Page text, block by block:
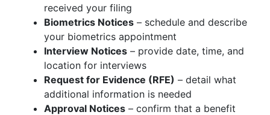
received your filing
Biometrics Notices – schedule and describe
your biometrics appointment
Interview Notices – provide date, time, and
location for interviews
Request for Evidence (RFE) – detail what
additional information is needed
Approval Notices – confirm that a benefit